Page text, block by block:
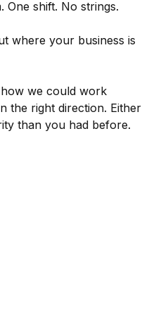
One shift. No strings.
where your business is
we could work
the right direction. Either
than you had before.